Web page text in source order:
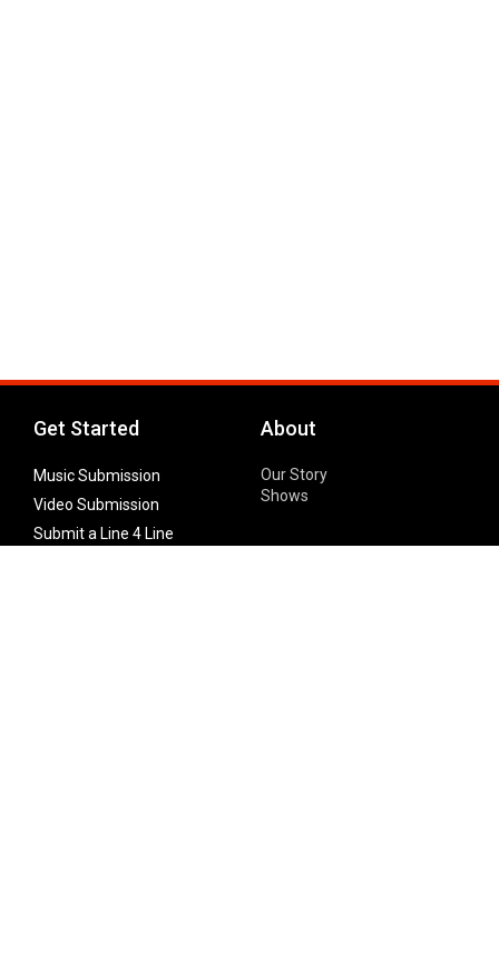
Get Started
Music Submission
Video Submission
Submit a Line 4 Line
About
Our Story
Shows